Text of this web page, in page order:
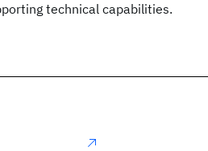
technical capabilities.